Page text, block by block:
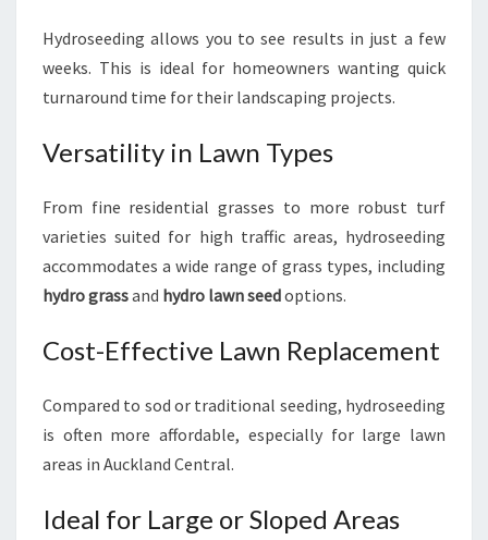
Hydroseeding allows you to see results in just a few
weeks. This is ideal for homeowners wanting quick
turnaround time for their landscaping projects.
Versatility in Lawn Types
From fine residential grasses to more robust turf
varieties suited for high traffic areas, hydroseeding
accommodates a wide range of grass types, including
hydro grassand hydro lawn seedoptions.
Cost-Effective Lawn Replacement
Compared to sod or traditional seeding, hydroseeding
is often more affordable, especially for large lawn
areas in Auckland Central.
Ideal for Large or Sloped Areas